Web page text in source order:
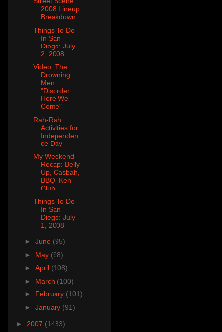
2008 Lineup
Breakdown
Things To Do
In San
Diego: July
2, 2008
Video: The
Drowning
Men
"Disorder
Here We
Come"
Rah-Rah
Activities for
Independen
ce Day
My Weekend
Recap: Belly
Up, Casbah,
BBQ, Ken
Club,...
Things To Do
In San
Diego: July
1, 2008
► June (95)
► May (98)
► April (108)
► March (100)
► February (101)
► January (91)
► 2007 (1433)